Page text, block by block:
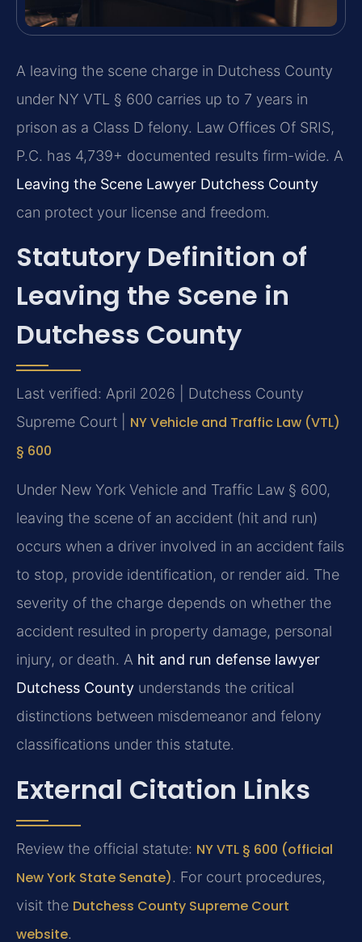
A leaving the scene charge in Dutchess County
under NY VTL § 600 carries up to 7 years in
prison as a Class D felony. Law Offices Of SRIS,
P.C. has 4,739+ documented results firm-wide. A
Leaving the Scene Lawyer Dutchess County
can protect your license and freedom.
Statutory Definition of
Leaving the Scene in
Dutchess County
Last verified: April 2026 | Dutchess County
Supreme Court | NY Vehicle and Traffic Law (VTL)
§ 600
Under New York Vehicle and Traffic Law § 600,
leaving the scene of an accident (hit and run)
occurs when a driver involved in an accident fails
to stop, provide identification, or render aid. The
severity of the charge depends on whether the
accident resulted in property damage, personal
injury, or death. A hit and run defense lawyer
Dutchess County understands the critical
distinctions between misdemeanor and felony
classifications under this statute.
External Citation Links
Review the official statute: NY VTL § 600 (official
New York State Senate). For court procedures,
visit the Dutchess County Supreme Court
website.